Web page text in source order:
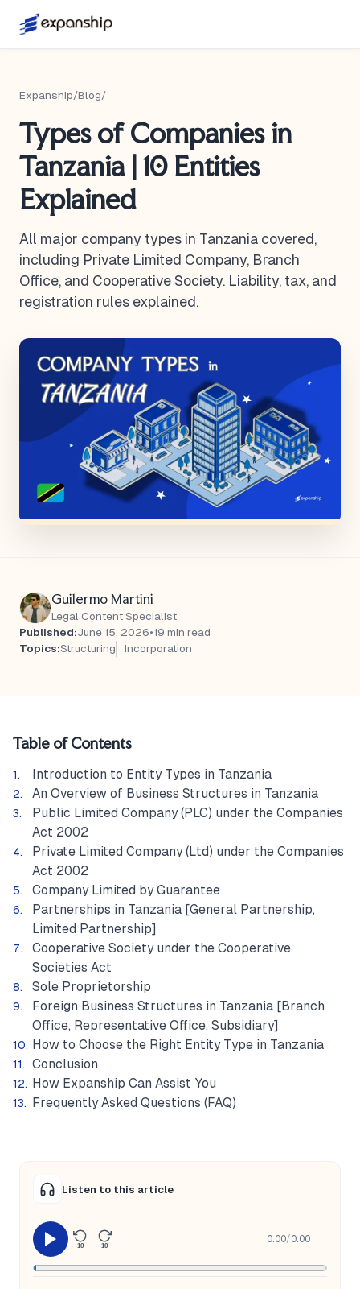
Expanship/Blog/
Types of Companies in
Tanzania | 10 Entities
Explained
All major company types in Tanzania covered,
including Private Limited Company, Branch
Office, and Cooperative Society. Liability, tax, and
registration rules explained.
Guilermo Martini
Legal Content Specialist
Published:June 15, 2026•19 min read
Topics:Structuring Incorporation
Table of Contents
Introduction to Entity Types in Tanzania
An Overview of Business Structures in Tanzania
Public Limited Company (PLC) under the Companies
Act 2002
Private Limited Company (Ltd) under the Companies
Act 2002
Company Limited by Guarantee
Partnerships in Tanzania [General Partnership,
Limited Partnership]
Cooperative Society under the Cooperative
Societies Act
Sole Proprietorship
Foreign Business Structures in Tanzania [Branch
Office, Representative Office, Subsidiary]
How to Choose the Right Entity Type in Tanzania
Conclusion
How Expanship Can Assist You
Frequently Asked Questions (FAQ)
Listen to this article
10 10
0:00/0:00